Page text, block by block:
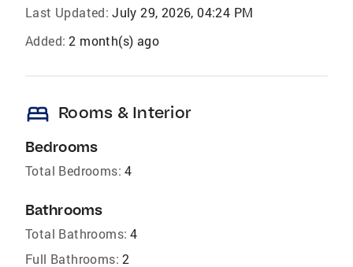
Last Updated: July 29, 2026, 04:24 PM
Added: 2 month(s) ago
bed Rooms & Interior
Bedrooms
Total Bedrooms: 4
Bathrooms
Total Bathrooms: 4
Full Bathrooms: 2